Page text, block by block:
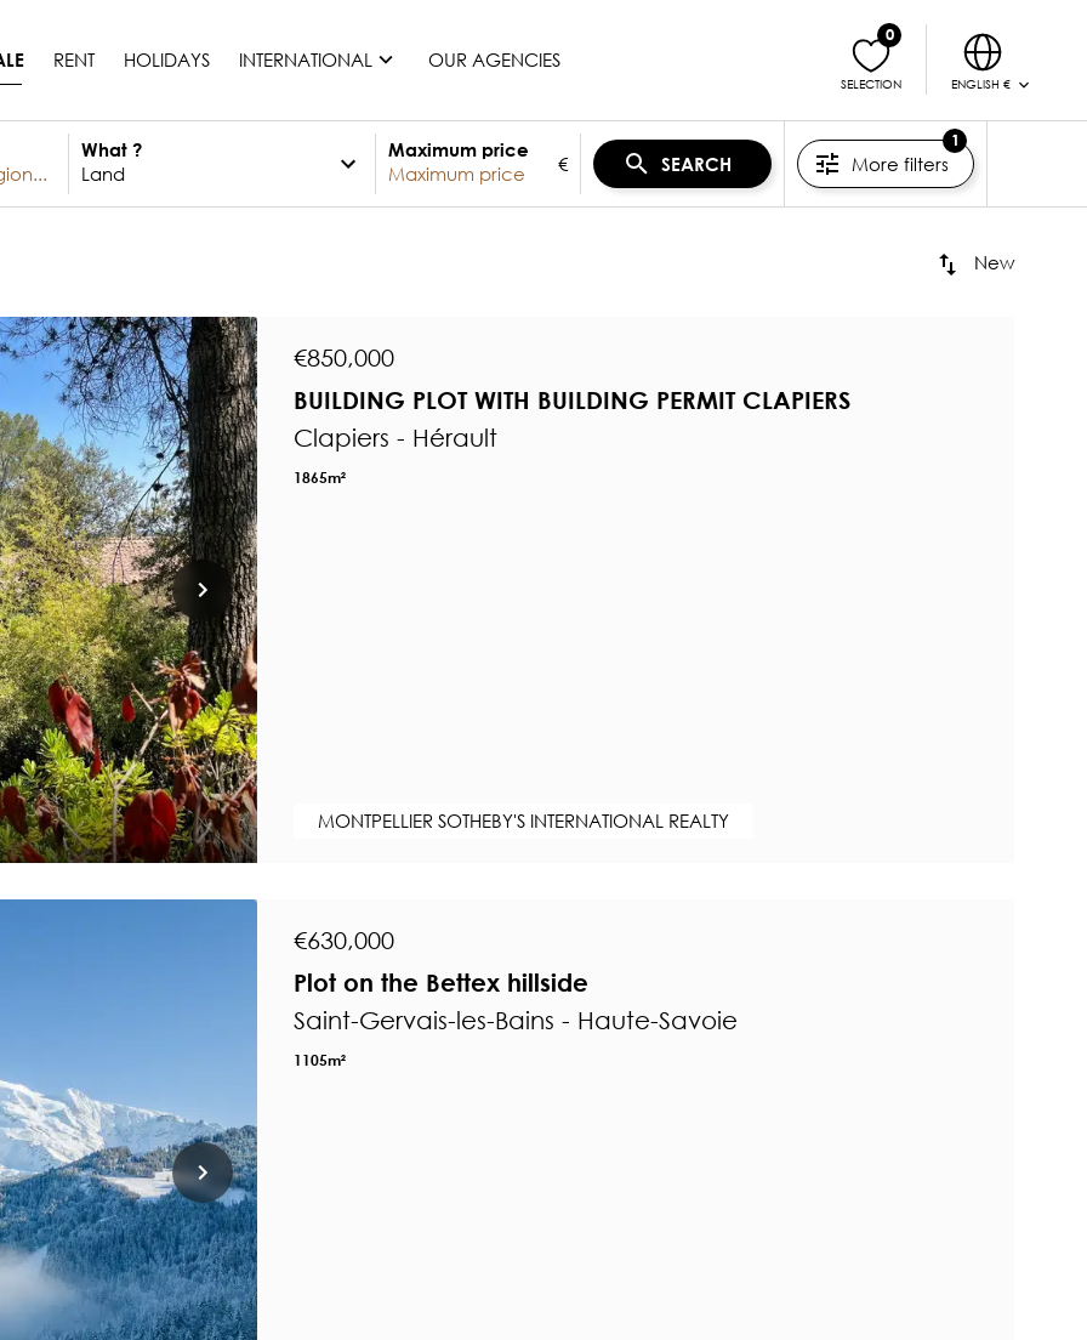
RENT HOLIDAYS INTERNATIONAL
France
Mauritius
United States
Switzerland
All countries
OUR AGENCIES
SELECTION
0
ENGLISH €
What ? Maximum price
€ SEARCH More filters
1
New
€850,000
BUILDING PLOT WITH BUILDING PERMIT CLAPIERS
Clapiers - Hérault
1865m²
MONTPELLIER SOTHEBY'S INTERNATIONAL REALTY
€630,000
Plot on the Bettex hillside
Saint-Gervais-les-Bains - Haute-Savoie
1105m²